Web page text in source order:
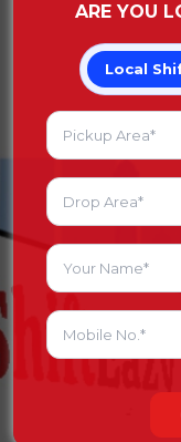
ARE YOU
Local